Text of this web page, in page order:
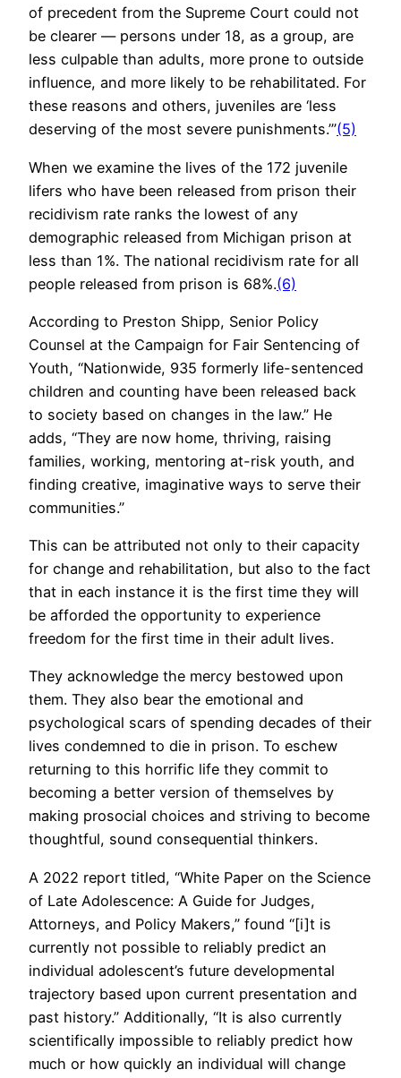
of precedent from the Supreme Court could not
be clearer — persons under 18, as a group, are
less culpable than adults, more prone to outside
influence, and more likely to be rehabilitated. For
these reasons and others, juveniles are ‘less
deserving of the most severe punishments.’”(5)
When we examine the lives of the 172 juvenile
lifers who have been released from prison their
recidivism rate ranks the lowest of any
demographic released from Michigan prison at
less than 1%. The national recidivism rate for all
people released from prison is 68%.(6)
According to Preston Shipp, Senior Policy
Counsel at the Campaign for Fair Sentencing of
Youth, “Nationwide, 935 formerly life-sentenced
children and counting have been released back
to society based on changes in the law.” He
adds, “They are now home, thriving, raising
families, working, mentoring at-risk youth, and
finding creative, imaginative ways to serve their
communities.”
This can be attributed not only to their capacity
for change and rehabilitation, but also to the fact
that in each instance it is the first time they will
be afforded the opportunity to experience
freedom for the first time in their adult lives.
They acknowledge the mercy bestowed upon
them. They also bear the emotional and
psychological scars of spending decades of their
lives condemned to die in prison. To eschew
returning to this horrific life they commit to
becoming a better version of themselves by
making prosocial choices and striving to become
thoughtful, sound consequential thinkers.
A 2022 report titled, “White Paper on the Science
of Late Adolescence: A Guide for Judges,
Attorneys, and Policy Makers,” found “[i]t is
currently not possible to reliably predict an
individual adolescent’s future developmental
trajectory based upon current presentation and
past history.” Additionally, “It is also currently
scientifically impossible to reliably predict how
much or how quickly an individual will change